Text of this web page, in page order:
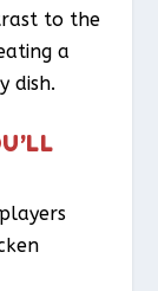
to the
a
dish.